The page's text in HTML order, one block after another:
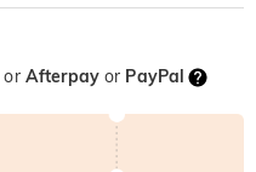
or Afterpayor PayPal